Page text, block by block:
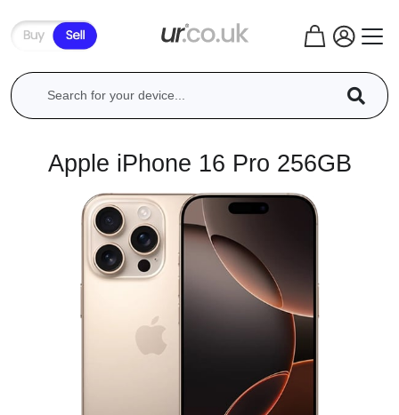
Apple iPhone 16 Pro 256GB